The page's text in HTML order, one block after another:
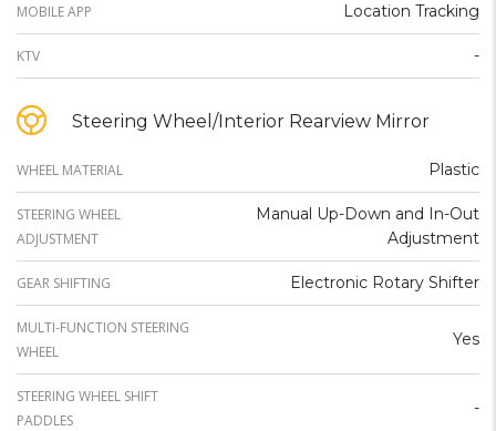
MOBILE APP
Location Tracking
KTV -
Steering Wheel/Interior Rearview Mirror
WHEEL MATERIAL Plastic
STEERING WHEEL
ADJUSTMENT
Manual Up-Down and In-Out
Adjustment
GEAR SHIFTING Electronic Rotary Shifter
MULTI-FUNCTION STEERING
WHEEL
Yes
STEERING WHEEL SHIFT
PADDLES
-